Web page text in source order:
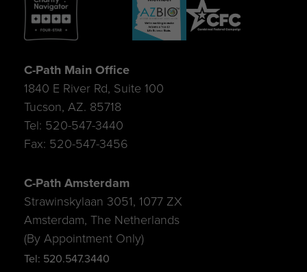
C-Path Main Office
1840 E River Rd, Suite 100
Tucson, AZ. 85718
Tel: 520-547-3440
Fax: 520-547-3456
C-Path Amsterdam
Strawinskylaan 3051, 1077 ZX
Amsterdam, The Netherlands
(By Appointment Only)
Tel: 520.547.3440